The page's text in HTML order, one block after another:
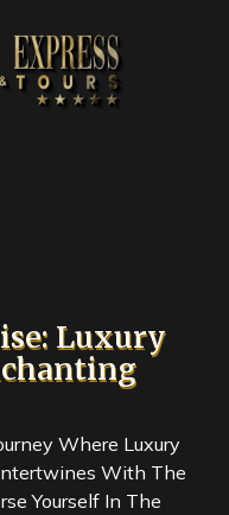
Luxury
Where Luxury
With The
Yourself In The